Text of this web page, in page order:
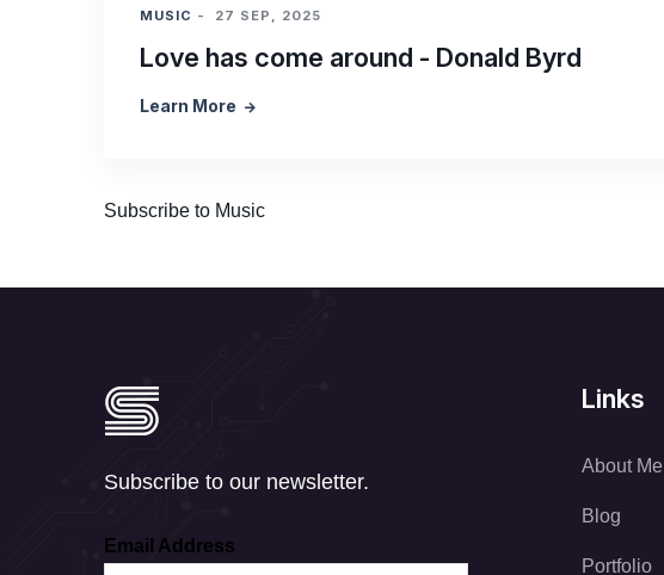
MUSIC - 27 SEP, 2025
Love has come around - Donald Byrd
Learn More
Subscribe to Music
Subscribe to our newsletter.
Email Address
Links
About Me
Blog
Portfolio